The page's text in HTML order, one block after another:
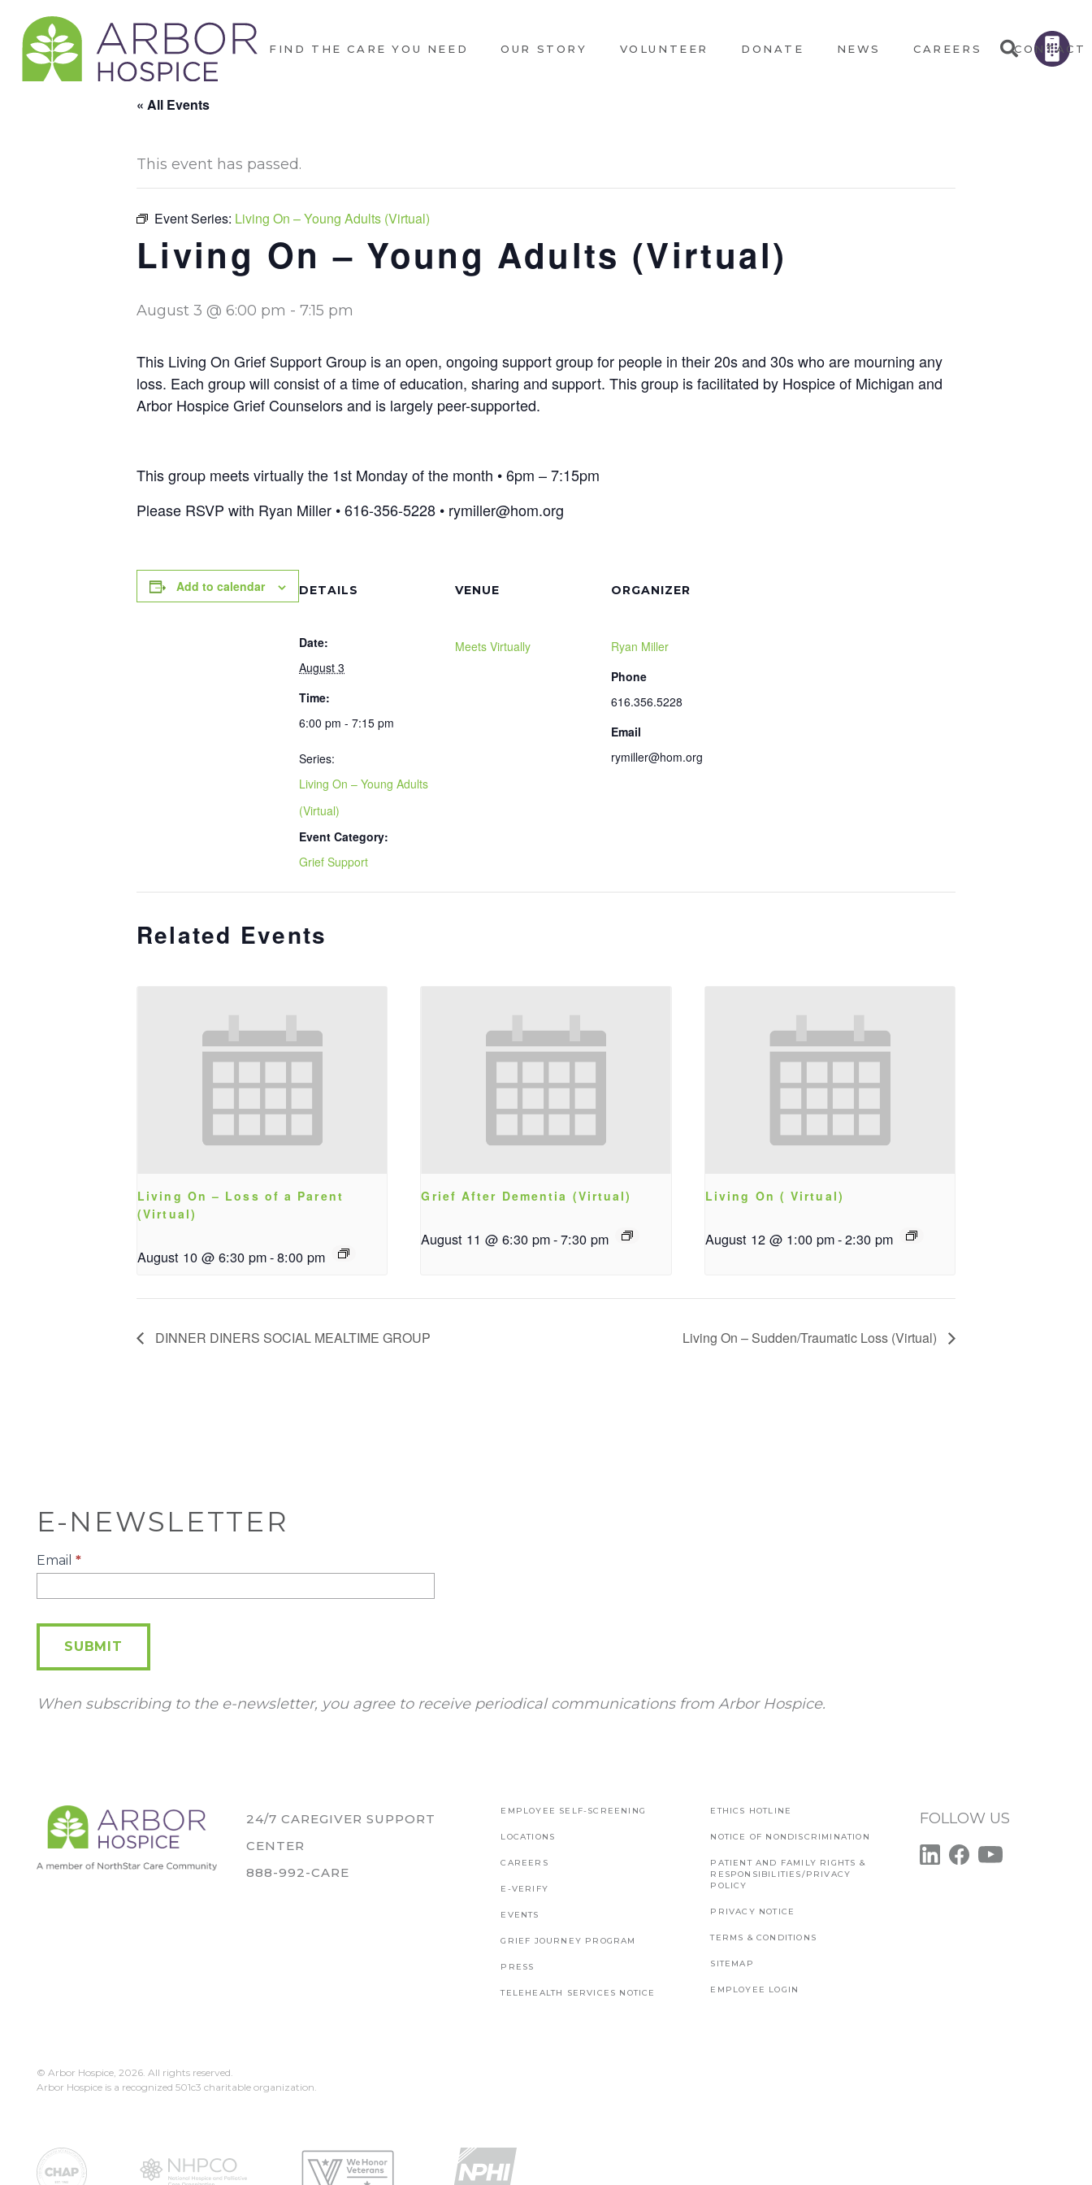
FIND THE CARE YOU NEED OUR STORY VOLUNTEER DONATE NEWS CAREERS CONTACT
« All Events
This event has passed.
Event Series: Living On – Young Adults (Virtual)
Living On – Young Adults (Virtual)
August 3 @ 6:00 pm - 7:15 pm
This Living On Grief Support Group is an open, ongoing support group for people in their 20s and 30s who are mourning any
loss. Each group will consist of a time of education, sharing and support. This group is facilitated by Hospice of Michigan and
Arbor Hospice Grief Counselors and is largely peer-supported.
This group meets virtually the 1st Monday of the month • 6pm – 7:15pm
Please RSVP with Ryan Miller • 616-356-5228 • rymiller@hom.org
Add to calendar DETAILS
Date:
August 3
Time:
6:00 pm - 7:15 pm
Series:
Living On – Young Adults
(Virtual)
Event Category:
Grief Support
VENUE
Meets Virtually
ORGANIZER
Ryan Miller
Phone
616.356.5228
Email
rymiller@hom.org
Related Events
Living On – Loss of a Parent
(Virtual)
August 10 @ 6:30 pm-8:00 pm
Grief After Dementia (Virtual)
August 11 @ 6:30 pm-7:30 pm
Living On ( Virtual)
August 12 @ 1:00 pm-2:30 pm
DINNER DINERS SOCIAL MEALTIME GROUP Living On – Sudden/Traumatic Loss (Virtual)
E-NEWSLETTER
E-
Email *
SUBMIT
When subscribing to the e-newsletter, you agree to receive periodical communications from Arbor Hospice.
24/7 CAREGIVER SUPPORT
CENTER
888-992-CARE
EMPLOYEE SELF-SCREENING
LOCATIONS
CAREERS
E-VERIFY
EVENTS
GRIEF JOURNEY PROGRAM
PRESS
TELEHEALTH SERVICES NOTICE
ETHICS HOTLINE
NOTICE OF NONDISCRIMINATION
PATIENT AND FAMILY RIGHTS &
RESPONSIBILITIES/PRIVACY
POLICY
PRIVACY NOTICE
TERMS & CONDITIONS
SITEMAP
EMPLOYEE LOGIN
FOLLOW US
© Arbor Hospice, 2026. All rights reserved.
Arbor Hospice is a recognized 501c3 charitable organization.